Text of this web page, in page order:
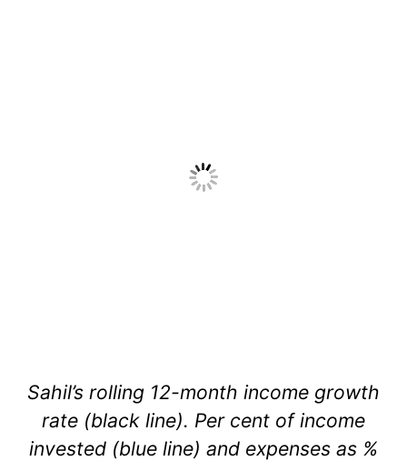
Sahil’s rolling 12-month income growth
rate (black line). Per cent of income
invested (blue line) and expenses as %